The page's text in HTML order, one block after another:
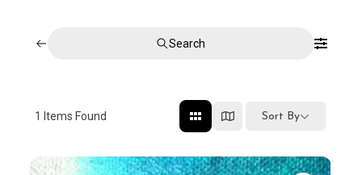
Search
1 Items Found Sort By